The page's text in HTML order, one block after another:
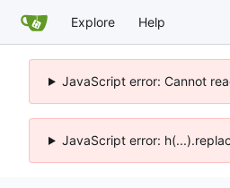
Explore Help
JavaScript error: Cannot
JavaScript error: